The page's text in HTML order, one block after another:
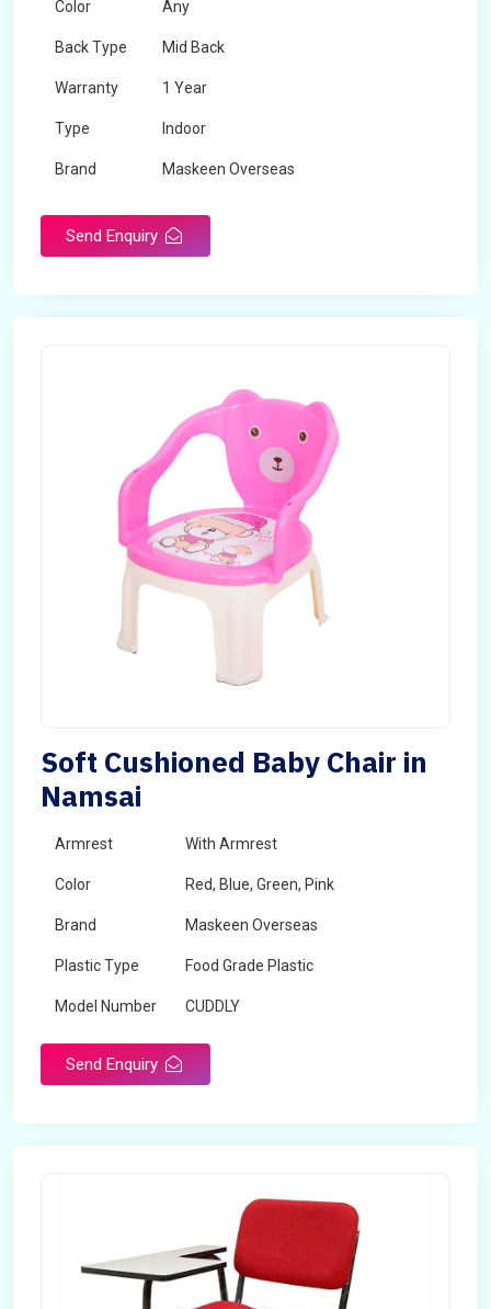
Color Any
Back Type Mid Back
Warranty 1 Year
Type Indoor
Brand Maskeen Overseas
Send Enquiry
Soft Cushioned Baby Chair in
Namsai
Armrest With Armrest
Color Red, Blue, Green, Pink
Brand Maskeen Overseas
Plastic Type Food Grade Plastic
Model Number CUDDLY
Send Enquiry